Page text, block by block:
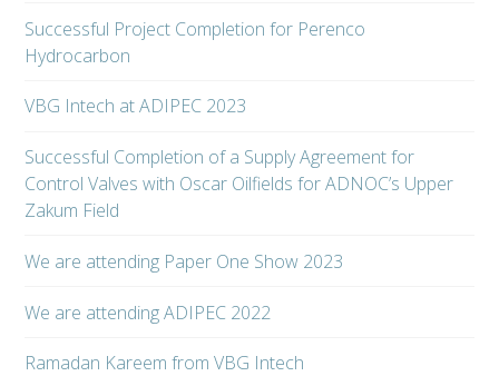
Successful Project Completion for Perenco
Hydrocarbon
VBG Intech at ADIPEC 2023
Successful Completion of a Supply Agreement for
Control Valves with Oscar Oilfields for ADNOC’s Upper
Zakum Field
We are attending Paper One Show 2023
We are attending ADIPEC 2022
Ramadan Kareem from VBG Intech